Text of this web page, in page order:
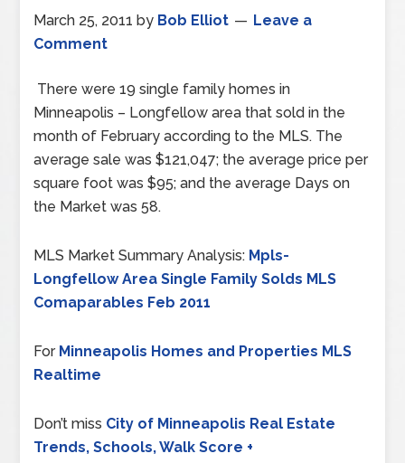
March 25, 2011 by Bob Elliot
Leave a
Comment
There were 19 single family homes in
Minneapolis – Longfellow area that sold in the
month of February according to the MLS. The
average sale was $121,047; the average price per
square foot was $95; and the average Days on
the Market was 58.
MLS Market Summary Analysis: Mpls-
Longfellow Area Single Family Solds MLS
Comaparables Feb 2011
For Minneapolis Homes and Properties MLS
Realtime
Don’t miss City of Minneapolis Real Estate
Trends, Schools, Walk Score +